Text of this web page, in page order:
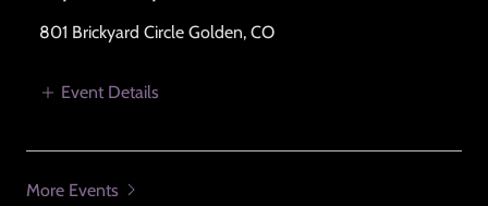
801 Brickyard Circle Golden, CO
Event Details
More Events